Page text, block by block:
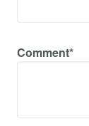
Comment*